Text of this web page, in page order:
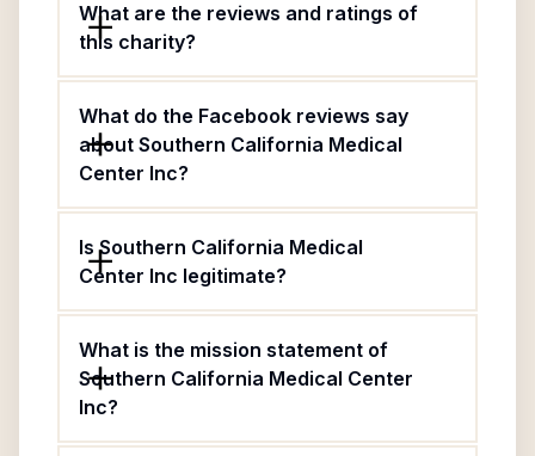
What are the reviews and ratings of
this charity?
What do the Facebook reviews say
about Southern California Medical
Center Inc?
Is Southern California Medical
Center Inc legitimate?
What is the mission statement of
Southern California Medical Center
Inc?